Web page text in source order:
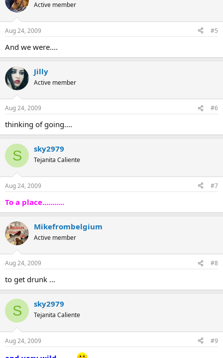
Active member
Aug 24, 2009 #5
And we were....
Jilly
Active member
Aug 24, 2009 #6
thinking of going....
S sky2979
Tejanita Caliente
Aug 24, 2009 #7
To a place...........
Mikefrombelgium
Active member
Aug 24, 2009 #8
to get drunk ...
S sky2979
Tejanita Caliente
Aug 24, 2009 #9